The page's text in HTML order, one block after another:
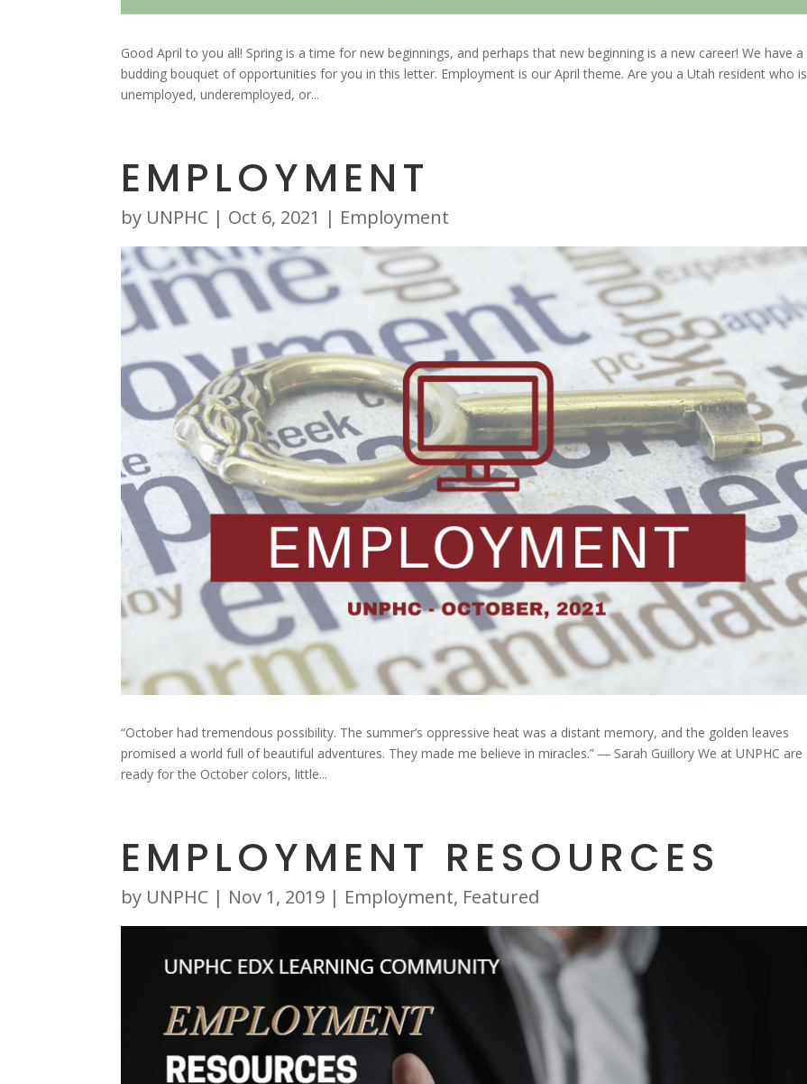
Good April to you all! Spring is a time for new beginnings, and perhaps that new beginning is a new career! We have a
budding bouquet of opportunities for you in this letter. Employment is our April theme. Are you a Utah resident who is
unemployed, underemployed, or...
EMPLOYMENT
by UNPHC | Oct 6, 2021 | Employment
“October had tremendous possibility. The summer’s oppressive heat was a distant memory, and the golden leaves
promised a world full of beautiful adventures. They made me believe in miracles.” ― Sarah Guillory We at UNPHC are
ready for the October colors, little...
EMPLOYMENT RESOURCES
by UNPHC | Nov 1, 2019 | Employment, Featured